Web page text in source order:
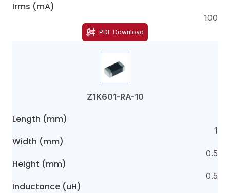
Irms (mA)
100
PDF Download
Z1K601-RA-10
Length (mm)
1
Width (mm)
0.5
Height (mm)
0.5
Inductance (uH)